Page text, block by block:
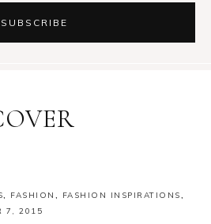
, FASHION , FASHION INSPIRATIONS,
7, 2015